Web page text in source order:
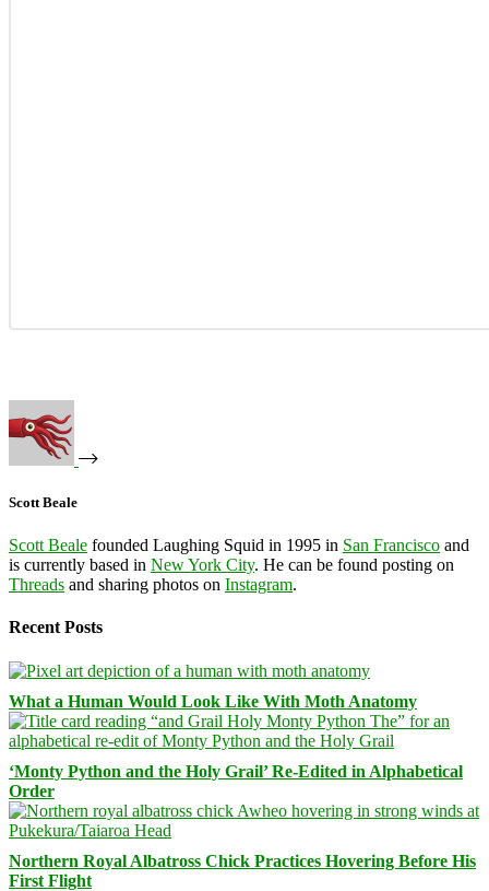
Scott Beale
Scott Beale founded Laughing Squid in 1995 in San Francisco and
is currently based in New York City. He can be found posting on
Threads and sharing photos on Instagram.
Recent Posts
What a Human Would Look Like With Moth Anatomy
‘Monty Python and the Holy Grail’ Re-Edited in Alphabetical
Order
Northern Royal Albatross Chick Practices Hovering Before His
First Flight